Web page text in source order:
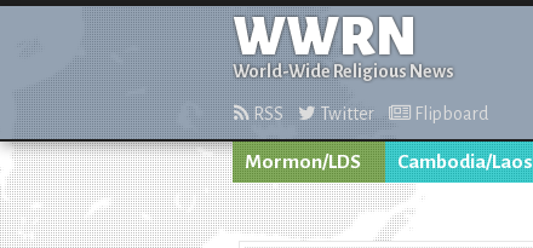
WWRN
World-Wide Religious News
RSS Twitter Flipboard
Mormon/LDS Cambodia/Laos